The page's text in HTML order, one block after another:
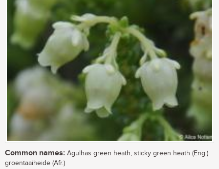
Common names: Agulhas green heath, sticky green heath (Eng.)
groentaaiheide (Afr.)